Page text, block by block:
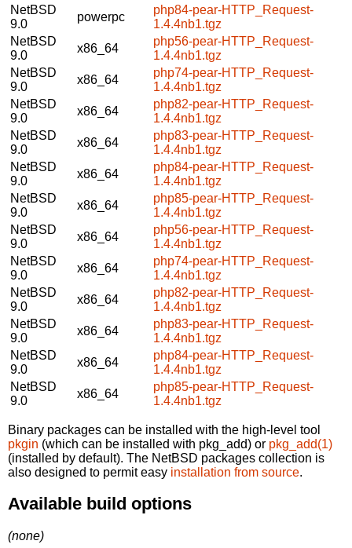
NetBSD
9.0
powerpc
php84-pear-HTTP_Request-
1.4.4nb1.tgz
NetBSD
9.0
x86_64
php56-pear-HTTP_Request-
1.4.4nb1.tgz
NetBSD
9.0
x86_64
php74-pear-HTTP_Request-
1.4.4nb1.tgz
NetBSD
9.0
x86_64
php82-pear-HTTP_Request-
1.4.4nb1.tgz
NetBSD
9.0
x86_64
php83-pear-HTTP_Request-
1.4.4nb1.tgz
NetBSD
9.0
x86_64
php84-pear-HTTP_Request-
1.4.4nb1.tgz
NetBSD
9.0
x86_64
php85-pear-HTTP_Request-
1.4.4nb1.tgz
NetBSD
9.0
x86_64
php56-pear-HTTP_Request-
1.4.4nb1.tgz
NetBSD
9.0
x86_64
php74-pear-HTTP_Request-
1.4.4nb1.tgz
NetBSD
9.0
x86_64
php82-pear-HTTP_Request-
1.4.4nb1.tgz
NetBSD
9.0
x86_64
php83-pear-HTTP_Request-
1.4.4nb1.tgz
NetBSD
9.0
x86_64
php84-pear-HTTP_Request-
1.4.4nb1.tgz
NetBSD
9.0
x86_64
php85-pear-HTTP_Request-
1.4.4nb1.tgz
Binary packages can be installed with the high-level tool
pkgin (which can be installed with pkg_add) or pkg_add(1)
(installed by default). The NetBSD packages collection is
also designed to permit easy installation from source.
Available build options
(none)